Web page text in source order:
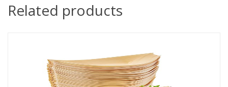
Related products